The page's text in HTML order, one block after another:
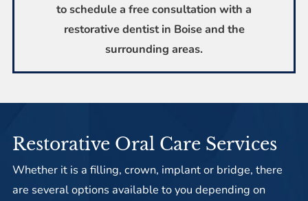
to schedule a free consultation with a
restorative dentist in Boise and the
surrounding areas.
Restorative Oral Care Services
Whether it is a filling, crown, implant or bridge, there
are several options available to you depending on